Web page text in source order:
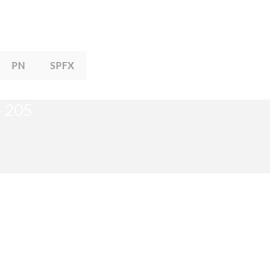
PN SPFX